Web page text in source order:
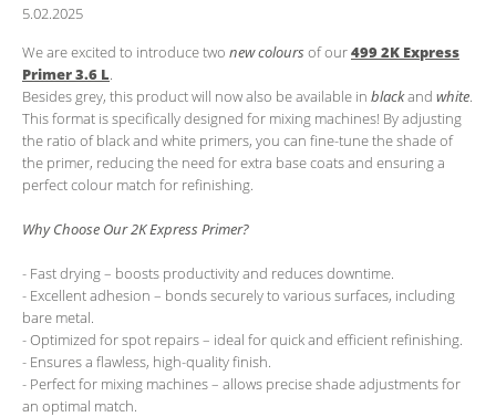
5.02. 2025
We are excited to introduce two new colours of our499 2K Express
Primer 3.6 L
Besides grey, this product will now also be available in blackand white
This format is specifically designed for mixing machines! By adjusting
the ratio of black and white primers, you can fine-tune the shade of
the primer, reducing the need for extra base coats and ensuring a
perfect colour match for refinishing.
Why Choose Our 2K Express Primer?
- Fast drying – boosts productivity and reduces downtime.
- Excellent adhesion – bonds securely to various surfaces, including
bare metal.
- Optimized for spot repairs – ideal for quick and efficient refinishing.
- Ensures a flawless, high-quality finish.
- Perfect for mixing machines – allows precise shade adjustments for
an optimal match.